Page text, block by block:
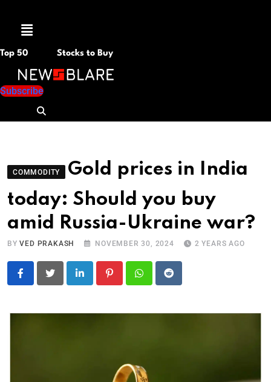
Menu
Top 50 Stocks to Buy
Subscribe
COMMODITY
Gold prices in India
today: Should you buy
amid Russia-Ukraine war?
BYVED PRAKASH NOVEMBER 30, 2024 2 YEARS AGO
LinkedIn PinterestWhatsapp
Reddit